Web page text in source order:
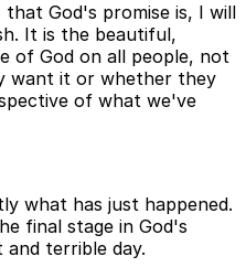
God's promise is, I will
It is the beautiful,
of God on all people, not
want it or whether they
of what we've
what has just happened.
final stage in God's
terrible day.